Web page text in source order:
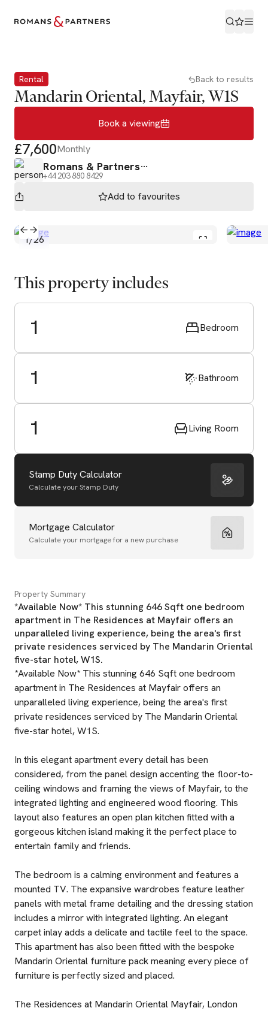
Rental Back to results
Mandarin Oriental, Mayfair, W1S
Book a viewing
£7,600Monthly
Romans & Partners
+44 203 880 8429
Add to favourites
1/26
This property includes
1 Bedroom
1 Bathroom
1 Living Room
Stamp Duty Calculator
Calculate your Stamp Duty
Mortgage Calculator
Calculate your mortgage for a new purchase
Property Summary
*Available Now* This stunning 646 Sqft one bedroom
apartment in The Residences at Mayfair offers an
unparalleled living experience, being the area's first
private residences serviced by The Mandarin Oriental
five-star hotel, W1S.
*Available Now* This stunning 646 Sqft one bedroom
apartment in The Residences at Mayfair offers an
unparalleled living experience, being the area's first
private residences serviced by The Mandarin Oriental
five-star hotel, W1S.
In this elegant apartment every detail has been
considered, from the panel design accenting the floor-to-
ceiling windows and framing the views of Mayfair, to the
integrated lighting and engineered wood flooring. This
layout also features an open plan kitchen fitted with a
gorgeous kitchen island making it the perfect place to
entertain family and friends.
The bedroom is a calming environment and features a
mounted TV. The expansive wardrobes feature leather
panels with metal frame detailing and the dressing station
includes a mirror with integrated lighting. An elegant
carpet inlay adds a delicate and tactile feel to the space.
This apartment has also been fitted with the bespoke
Mandarin Oriental furniture pack meaning every piece of
furniture is perfectly sized and placed.
The Residences at Mandarin Oriental Mayfair, London